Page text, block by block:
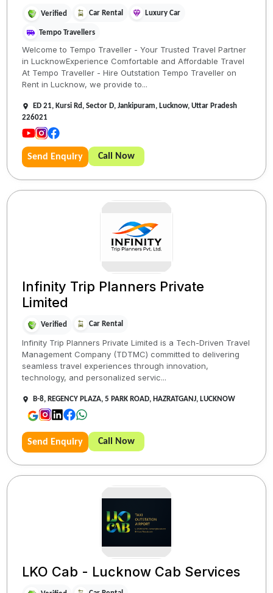
Verified Car Rental Luxury Car
Tempo Travellers
Welcome to Tempo Traveller - Your Trusted Travel Partner
in LucknowExperience Comfortable and Affordable Travel
At Tempo Traveller - Hire Outstation Tempo Traveller on
Rent in Lucknow, we provide to...
ED 21, Kursi Rd, Sector D, Jankipuram, Lucknow, Uttar Pradesh
226021
Send Enquiry Call Now
Infinity Trip Planners Private
Limited
Verified Car Rental
Infinity Trip Planners Private Limited is a Tech-Driven Travel
Management Company (TDTMC) committed to delivering
seamless travel experiences through innovation,
technology, and personalized servic...
B-8, REGENCY PLAZA, 5 PARK ROAD, HAZRATGANJ, LUCKNOW
Send Enquiry Call Now
LKO Cab - Lucknow Cab Services